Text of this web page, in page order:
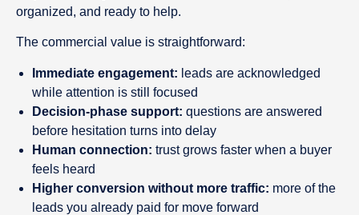
organized, and ready to help.
The commercial value is straightforward:
Immediate engagement: leads are acknowledged
while attention is still focused
Decision-phase support: questions are answered
before hesitation turns into delay
Human connection: trust grows faster when a buyer
feels heard
Higher conversion without more traffic: more of the
leads you already paid for move forward